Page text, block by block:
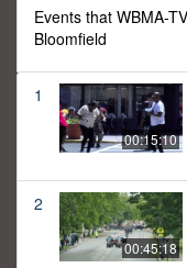
Events that WBMA-
Bloomfield
1
00:15:10
2
00:45:18